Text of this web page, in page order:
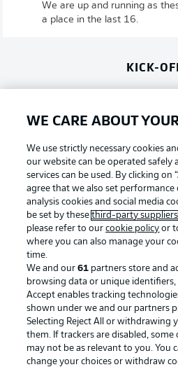
We are up and running as
a place in the last 16.
KICK-
Salah to have an
and Metcalfe help keep him
15 minutes till kick-off
Not long to be go before
place in the last 16!
More on that
Australia, meanwhile, name
with Paraguay in their last
that St. Pauli duo Jackson
both in the first XI once more.
WE CARE ABOUT
We use strictly necessary cookies
our website can be operated safely
services can be used. By clicking on
agree that we also set performance
analysis cookies and social media
be set by thesethird-party suppliers
please refer to ourcookie policy or
where you can also manage your
time.
We and our61 partners store and
browsing data or unique identifiers,
Accept enables tracking
shown under we and our partners
Selecting Reject All or withdrawing
them. If trackers are disabled, some
may not be as relevant to you. You
change your choices or withdraw